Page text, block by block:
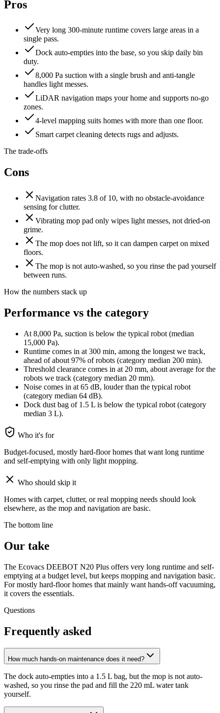
Pros
Very long 300-minute runtime covers large areas in a
single pass.
Dock auto-empties into the base, so you skip daily bin
duty.
8,000 Pa suction with a single brush and anti-tangle
handles light messes.
LiDAR navigation maps your home and supports no-go
zones.
4-level mapping suits homes with more than one floor.
Smart carpet cleaning detects rugs and adjusts.
The trade-offs
Cons
Navigation rates 3.8 of 10, with no obstacle-avoidance
sensing for clutter.
Vibrating mop pad only wipes light messes, not dried-on
grime.
The mop does not lift, so it can dampen carpet on mixed
floors.
The mop is not auto-washed, so you rinse the pad yourself
between runs.
How the numbers stack up
Performance vs the category
At 8,000 Pa, suction is below the typical robot (median
15,000 Pa).
Runtime comes in at 300 min, among the longest we track,
ahead of about 97% of robots (category median 200 min).
Threshold clearance comes in at 20 mm, about average for the
robots we track (category median 20 mm).
Noise comes in at 65 dB, louder than the typical robot
(category median 64 dB).
Dock dust bag of 1.5 L is below the typical robot (category
median 3 L).
Who it's for
Budget-focused, mostly hard-floor homes that want long runtime
and self-emptying with only light mopping.
Who should skip it
Homes with carpet, clutter, or real mopping needs should look
elsewhere, as the mop and navigation are basic.
The bottom line
Our take
The Ecovacs DEEBOT N20 Plus offers very long runtime and self-
emptying at a budget level, but keeps mopping and navigation basic.
For mostly hard-floor homes that mainly want hands-off vacuuming,
it covers the essentials.
Questions
Frequently asked
How much hands-on maintenance does it need?
The dock auto-empties into a 1.5 L bag, but the mop is not auto-
washed, so you rinse the pad and fill the 220 mL water tank
yourself.